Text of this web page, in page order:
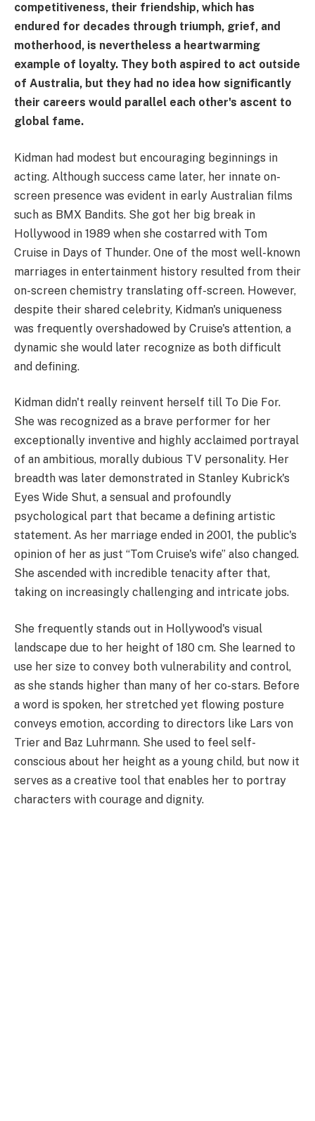
competitiveness, their friendship, which has
endured for decades through triumph, grief, and
motherhood, is nevertheless a heartwarming
example of loyalty. They both aspired to act outside
of Australia, but they had no idea how significantly
their careers would parallel each other's ascent to
global fame.
Kidman had modest but encouraging beginnings in
acting. Although success came later, her innate on-
screen presence was evident in early Australian films
such as BMX Bandits. She got her big break in
Hollywood in 1989 when she costarred with Tom
Cruise in Days of Thunder. One of the most well-known
marriages in entertainment history resulted from their
on-screen chemistry translating off-screen. However,
despite their shared celebrity, Kidman's uniqueness
was frequently overshadowed by Cruise's attention, a
dynamic she would later recognize as both difficult
and defining.
Kidman didn't really reinvent herself till To Die For.
She was recognized as a brave performer for her
exceptionally inventive and highly acclaimed portrayal
of an ambitious, morally dubious TV personality. Her
breadth was later demonstrated in Stanley Kubrick's
Eyes Wide Shut, a sensual and profoundly
psychological part that became a defining artistic
statement. As her marriage ended in 2001, the public's
opinion of her as just “Tom Cruise's wife” also changed.
She ascended with incredible tenacity after that,
taking on increasingly challenging and intricate jobs.
She frequently stands out in Hollywood's visual
landscape due to her height of 180 cm. She learned to
use her size to convey both vulnerability and control,
as she stands higher than many of her co-stars. Before
a word is spoken, her stretched yet flowing posture
conveys emotion, according to directors like Lars von
Trier and Baz Luhrmann. She used to feel self-
conscious about her height as a young child, but now it
serves as a creative tool that enables her to portray
characters with courage and dignity.